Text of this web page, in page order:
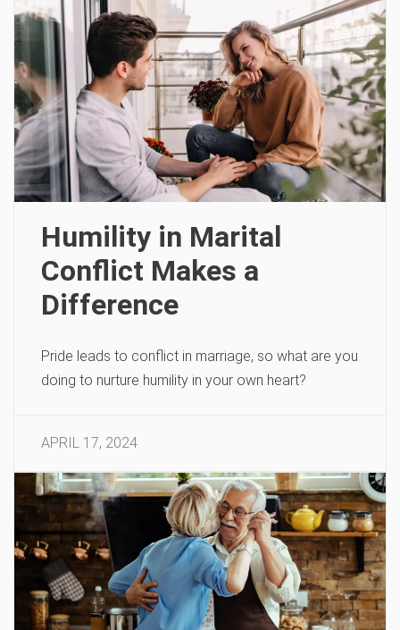
Humility in Marital
Conflict Makes a
Difference
Pride leads to conflict in marriage, so what are you
doing to nurture humility in your own heart?
APRIL 17, 2024